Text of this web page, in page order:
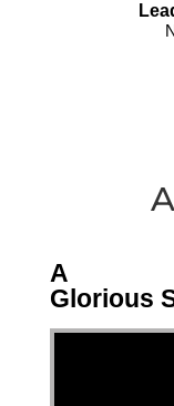
A
Glorious
Video Player